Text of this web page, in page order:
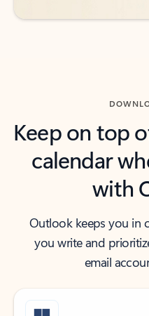
Keep on top
calendar
with
Outlook keeps you in
you write and
email